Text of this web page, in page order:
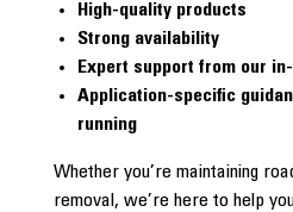
High-quality products
Strong availability
Expert support from our
Application-specific
running
Whether you’re maintaining
removal, we’re here to help